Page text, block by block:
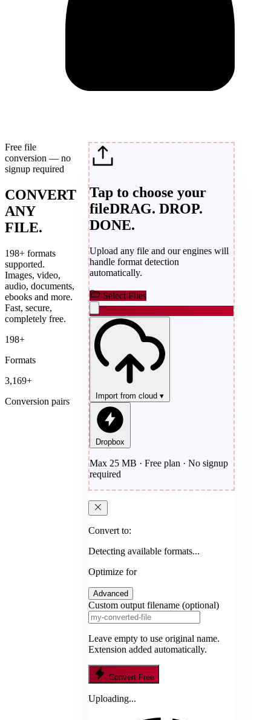
Free file
conversion — no
signup required
CONVERT
ANY
FILE.
198+ formats
supported.
Images, video,
audio, documents,
ebooks and more.
Fast, secure,
completely free.
198+
Formats
3,169+
Conversion pairs
Tap to choose your
fileDRAG. DROP.
DONE.
Upload any file and our engines will
handle format detection
automatically.
Select Files
Import from cloud ▾
Dropbox
Max 25 MB · Free plan · No signup
required
Convert to:
Detecting available formats...
Optimize for
Advanced
Custom output filename (optional)
Leave empty to use original name.
Extension added automatically.
Convert Free
Uploading...